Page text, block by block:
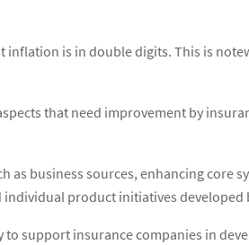
is in double digits. This is
that need improvement by
as business sources, enhancing core
product initiatives developed
to support insurance companies in